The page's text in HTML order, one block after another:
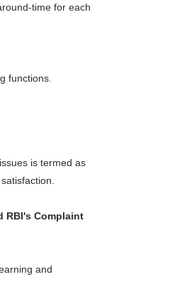
time for each
functions.
is termed as
RBI's Complaint
and